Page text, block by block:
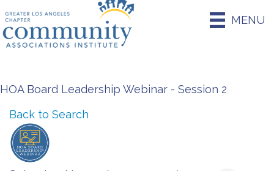
MENU
HOA Board Leadership Webinar - Session 2
Back to Search